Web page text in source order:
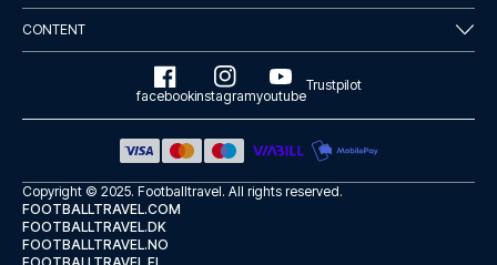
CONTENT
facebookinstagramyoutube
Trustpilot
Copyright © 2025. Footballtravel. All rights reserved.
FOOTBALLTRAVEL.COM
FOOTBALLTRAVEL.DK
FOOTBALLTRAVEL.NO